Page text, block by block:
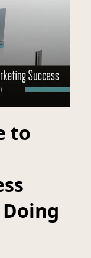
to
Doing